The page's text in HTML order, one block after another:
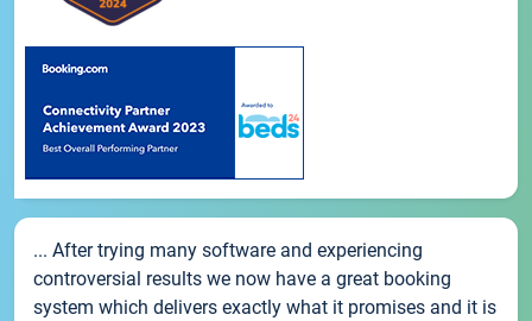
... After trying many software and experiencing
controversial results we now have a great booking
system which delivers exactly what it promises and it is